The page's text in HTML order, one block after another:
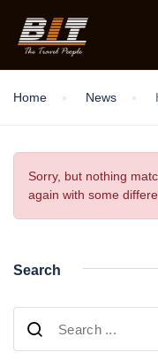
Holidays
Car Booking
Blogs
About Us
Contact Us
Home News
Sorry, but nothing
again with some
Search